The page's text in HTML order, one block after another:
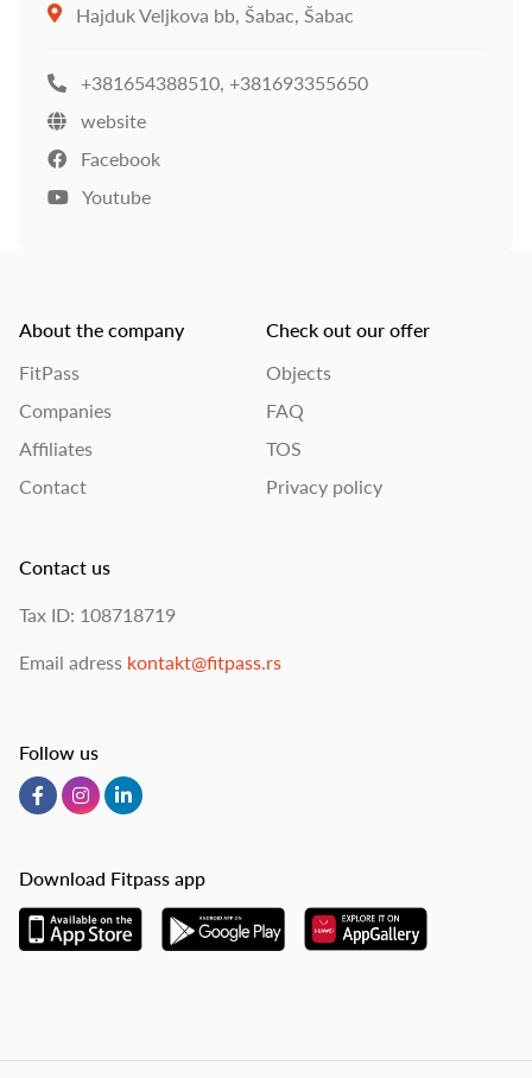
Hajduk Veljkova bb, Šabac, Šabac
+381654388510, +381693355650
website
Facebook
Youtube
About the company
FitPass
Companies
Affiliates
Contact
Check out our offer
Objects
FAQ
TOS
Privacy policy
Contact us
Tax ID: 108718719
Email adress kontakt@fitpass.rs
Follow us
Download Fitpass app